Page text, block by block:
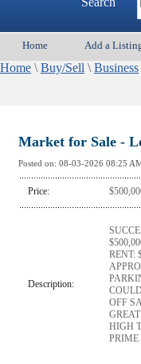
Home Add a
Home \ Buy/Sell \ Business
Market for Sale -
Posted on: 08-03-2026 08:25
Price:
Description:
RENT:
OFF
HIGH
PRIME